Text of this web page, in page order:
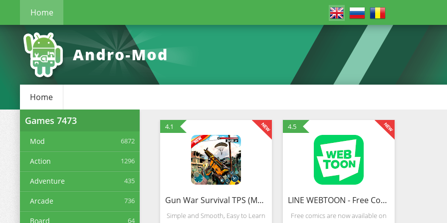
Home
Home
Games 7473
Mod 6872
Action 1296
Adventure 435
Arcade 736
Board 64
4.1
Gun War Survival TPS (Mod)
Simple and Smooth, Easy to Learn
4.5
LINE WEBTOON - Free Comics
Free comics are now available on